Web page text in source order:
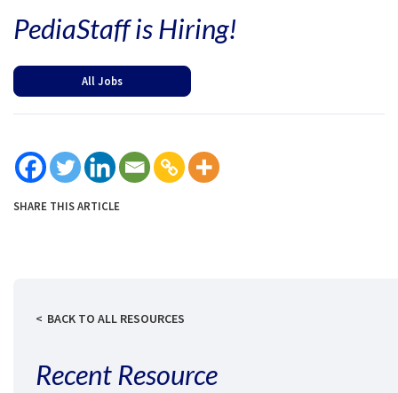
PediaStaff is Hiring!
All Jobs
SHARE THIS ARTICLE
BACK TO ALL RESOURCES
Recent Resource